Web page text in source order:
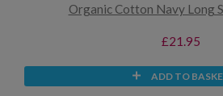
Organic Cotton Navy Long
£21.95
ADD TO